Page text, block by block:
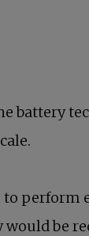
battery
to perform
be